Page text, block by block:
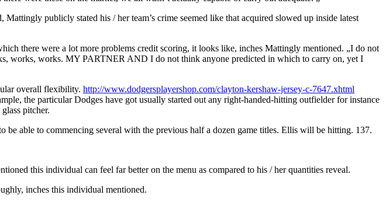
publicly stated his / her team’s crime seemed like that acquired slowed up inside latest
there were a lot more problems credit scoring, it looks like, inches Mattingly mentioned. „I do not
works, works. MY PARTNER AND I do not think anyone predicted in which to carry on, yet I
overall flexibility. http://www.dodgersplayershop.com/clayton-kershaw-jersey-c-7647.xhtml
the particular Dodges have got usually started out any right-handed-hitting outfielder for instance
pitcher.
able to commencing several with the previous half a dozen game titles. Ellis will be hitting. 137.
this individual can feel far better on the menu as compared to his / her quantities reveal.
inches this individual mentioned.